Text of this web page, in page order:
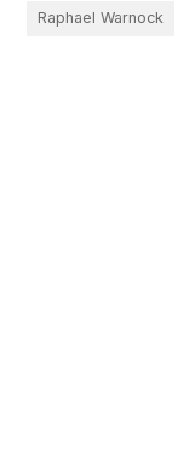
Raphael Warnock